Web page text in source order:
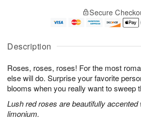
Description
Roses, roses, roses! For the most
else will do. Surprise your favorite
blooms when you really want to sweep
Lush red roses are beautifully
limonium.
A
u
7
g
g
e
s
Secure